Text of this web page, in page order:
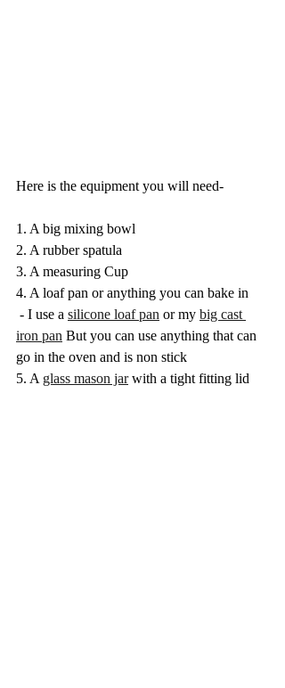
Here is the equipment you will need-
1. A big mixing bowl
2. A rubber spatula
3. A measuring Cup
4. A loaf pan or anything you can bake in
- I use a silicone loaf pan or my big cast
iron pan But you can use anything that can
go in the oven and is non stick
5. A glass mason jar with a tight fitting lid